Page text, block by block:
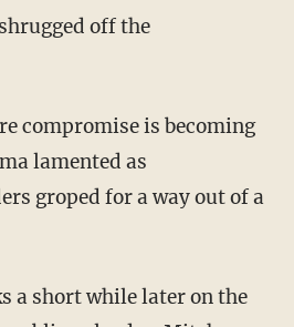
off the
compromise is becoming
lamented as
groped for a way out of a
a short while later on the